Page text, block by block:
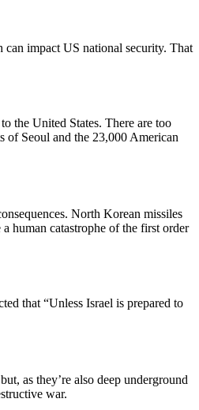
impact US national security. That
the United States. There are too
of Seoul and the 23,000 American
North Korean missiles
human catastrophe of the first order
that “Unless Israel is prepared to
as they’re also deep underground
war.